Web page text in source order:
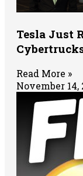
Tesla Just
Read More »
November 14,